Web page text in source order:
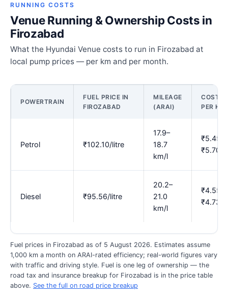
RUNNING COSTS
Venue Running & Ownership Costs in
Firozabad
What the Hyundai Venue costs to run in Firozabad at
local pump prices — per km and per month.
POWERTRAIN
FUEL PRICE IN
FIROZABAD
MILEAGE
(ARAI)
COST
PER KM
Petrol ₹102.10/litre
17.9–
18.7
km/l
₹5.45–
₹5.70
Diesel ₹95.56/litre
20.2–
21.0
km/l
₹4.55–
₹4.73
Fuel prices in Firozabad as of 5 August 2026. Estimates assume
1,000 km a month on ARAI-rated efficiency; real-world figures vary
with traffic and driving style. Fuel is one leg of ownership — the
road tax and insurance breakup for Firozabad is in the price table
above. See the full on road price breakup